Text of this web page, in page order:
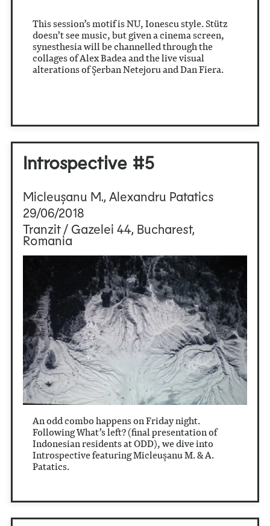
This session’s motif is NU, Ionescu style. Stütz
doesn’t see music, but given a cinema screen,
synesthesia will be channelled through the
collages of Alex Badea and the live visual
alterations of Șerban Netejoru and Dan Fiera.
Introspective #5
Micleușanu M., Alexandru Patatics
29/06/2018
Tranzit / Gazelei 44, Bucharest,
Romania
An odd combo happens on Friday night.
Following What’s left? (final presentation of
Indonesian residents at ODD), we dive into
Introspective featuring Micleușanu M. & A.
Patatics.